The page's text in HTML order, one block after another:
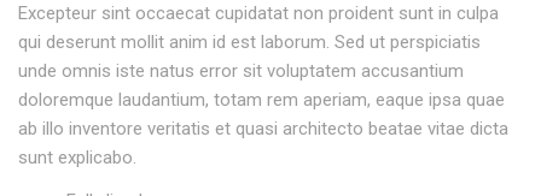
Excepteur sint occaecat cupidatat non proident sunt in culpa
qui deserunt mollit anim id est laborum. Sed ut perspiciatis
unde omnis iste natus error sit voluptatem accusantium
doloremque laudantium, totam rem aperiam, eaque ipsa quae
ab illo inventore veritatis et quasi architecto beatae vitae dicta
sunt explicabo.